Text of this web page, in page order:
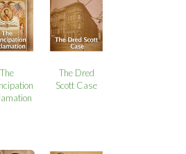
The
The Dred
Scott Case